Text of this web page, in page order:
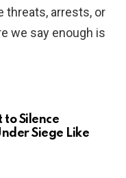
threats, arrests, or
we say enough is
to Silence
Siege Like